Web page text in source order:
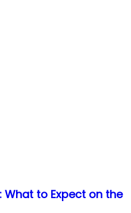
What to Expect on the